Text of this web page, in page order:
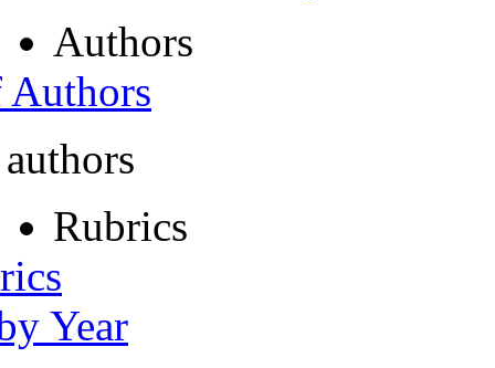
Authors
Rubrics
Year